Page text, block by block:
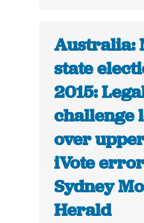
Australia:
state
2015:
challenge
over
iVote
Sydney
Herald